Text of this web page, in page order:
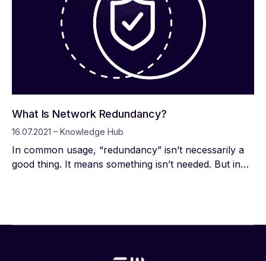
What Is Network Redundancy?
16.07.2021 – Knowledge Hub
In common usage, “redundancy” isn’t necessarily a
good thing. It means something isn’t needed. But in